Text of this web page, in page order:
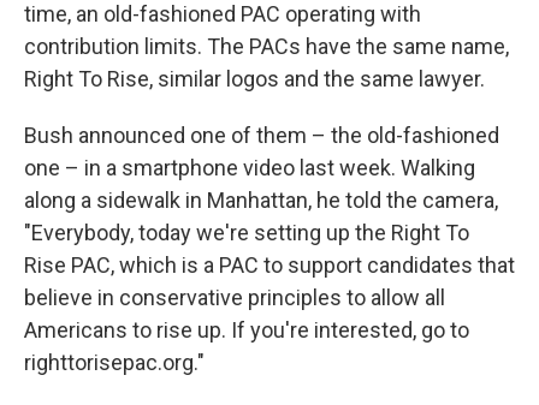
time, an old-fashioned PAC operating with
contribution limits. The PACs have the same name,
Right To Rise, similar logos and the same lawyer.
Bush announced one of them – the old-fashioned
one – in a smartphone video last week. Walking
along a sidewalk in Manhattan, he told the camera,
"Everybody, today we're setting up the Right To
Rise PAC, which is a PAC to support candidates that
believe in conservative principles to allow all
Americans to rise up. If you're interested, go to
righttorisepac.org."